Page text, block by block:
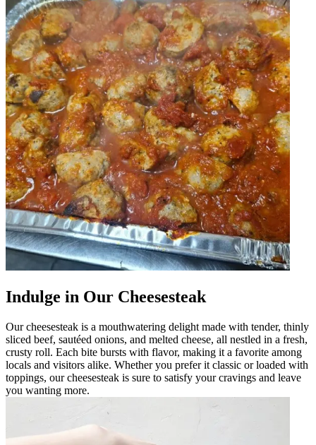
Indulge in Our Cheesesteak
Our cheesesteak is a mouthwatering delight made with tender, thinly
sliced beef, sautéed onions, and melted cheese, all nestled in a fresh,
crusty roll. Each bite bursts with flavor, making it a favorite among
locals and visitors alike. Whether you prefer it classic or loaded with
toppings, our cheesesteak is sure to satisfy your cravings and leave
you wanting more.